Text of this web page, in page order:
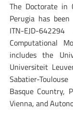
The Doctorate in
Perugia has
ITN-EJD-
Computational
includes the
Universiteit
Sabatier-
Basque Country,
Vienna, and